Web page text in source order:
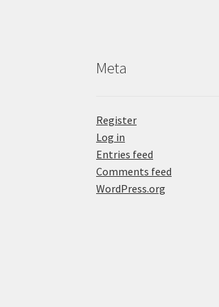
Meta
Register
Log in
Entries feed
Comments feed
WordPress.org